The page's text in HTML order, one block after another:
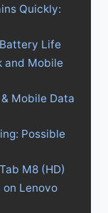
Quickly:
Battery Life
and Mobile
Mobile Data
Possible
M8 (HD)
on Lenovo